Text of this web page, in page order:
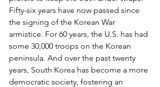
Fifty-six years have now passed since
the signing of the Korean War
armistice. For 60 years, the U.S. has had
some 30,000 troops on the Korean
peninsula. And over the past twenty
years, South Korea has become a more
democratic society, fostering an